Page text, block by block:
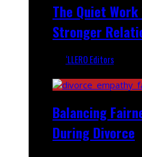
The Quiet
Stronger
‘LLERO Editors
Balancing
During Divorce